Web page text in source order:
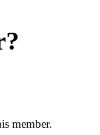
member.